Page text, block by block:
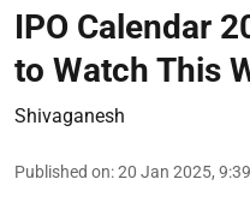
IPO Calendar
to Watch This
Shivaganesh
Published on:20 Jan 2025,